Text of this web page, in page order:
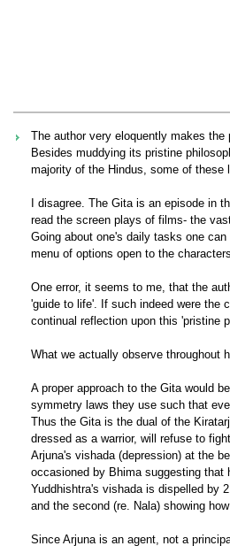
The author very eloquently makes
Besides muddying its pristine
majority of the Hindus, some of
I disagree. The Gita is an episode in
read the screen plays of films- the
Going about one's daily tasks one
menu of options open to the
One error, it seems to me, that the
'guide to life'. If such indeed were the
continual reflection upon this 'pristine
What we actually observe throughout
A proper approach to the Gita would
symmetry laws they use such that
Thus the Gita is the dual of the
dressed as a warrior, will refuse to
Arjuna's vishada (depression) at the
occasioned by Bhima suggesting
Yuddhishtra's vishada is dispelled by
and the second (re. Nala) showing
Since Arjuna is an agent, not a